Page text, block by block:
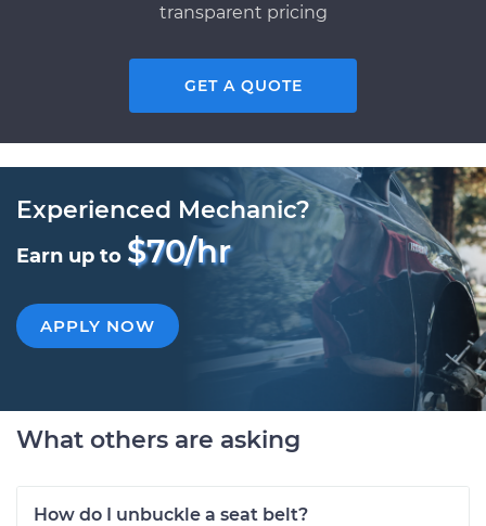
transparent pricing
GET A QUOTE
Experienced Mechanic?
Earn up to $70/hr
APPLY NOW
What others are asking
How do I unbuckle a seat belt?